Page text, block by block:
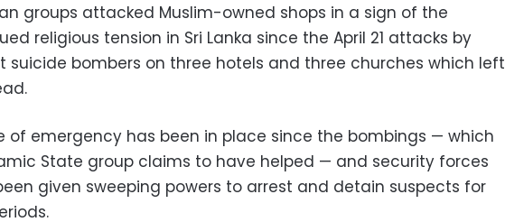
groups attacked Muslim-owned shops in a sign of the
religious tension in Sri Lanka since the April 21 attacks by
suicide bombers on three hotels and three churches which left
of emergency has been in place since the bombings — which
State group claims to have helped — and security forces
given sweeping powers to arrest and detain suspects for